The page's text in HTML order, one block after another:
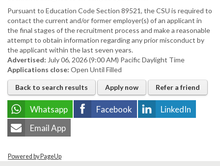
Pursuant to Education Code Section 89521, the CSU is required to
contact the current and/or former employer(s) of an applicant in
the final stages of the recruitment process and make a reasonable
attempt to obtain information regarding any prior misconduct by
the applicant within the last seven years.
Advertised: July 06, 2026 (9:00 AM) Pacific Daylight Time
Applications close: Open Until Filled
Back to search results Apply now Refer a friend
Whatsapp Facebook
LinkedIn
Email App
Powered by PageUp